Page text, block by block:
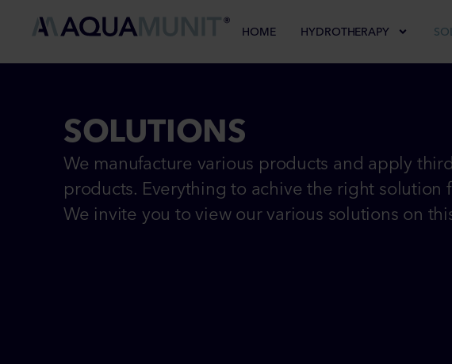
HOME HYDROTHERAPY
SOLUTIONS
We manufacture various products and apply
products. Everything to achive the right solution
We invite you to view our various solutions on